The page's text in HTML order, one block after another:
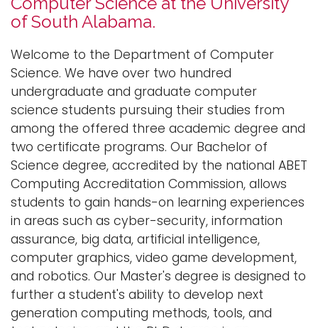
Logins
A-Z
n
a
t
o
n
of South Alabama.
Welcome to the Department of Computer
Science. We have over two hundred
undergraduate and graduate computer
science students pursuing their studies from
among the offered three academic degree and
two certificate programs. Our Bachelor of
Science degree, accredited by the national ABET
Computing Accreditation Commission, allows
students to gain hands-on learning experiences
in areas such as cyber-security, information
assurance, big data, artificial intelligence,
computer graphics, video game development,
and robotics. Our Master's degree is designed to
further a student's ability to develop next
generation computing methods, tools, and